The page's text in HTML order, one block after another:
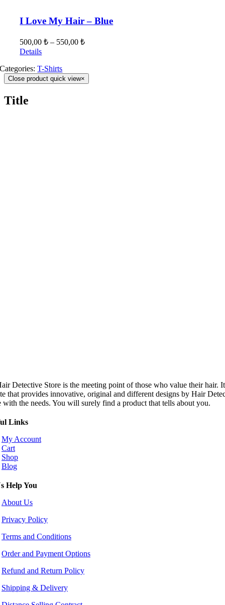
I Love My Hair – Blue
500,00₺ – 550,00₺
Details
Categories:T-Shirts
Close product quick view×
Title
Detective Store is the meeting point of those who value their hair.
that provides innovative, original and different designs by Hair
with the needs. You will surely find a product that tells about you.
Links
My Account
Cart
Shop
Blog
Help You
About Us
Privacy Policy
Terms and Conditions
Order and Payment Options
Refund and Return Policy
Shipping & Delivery